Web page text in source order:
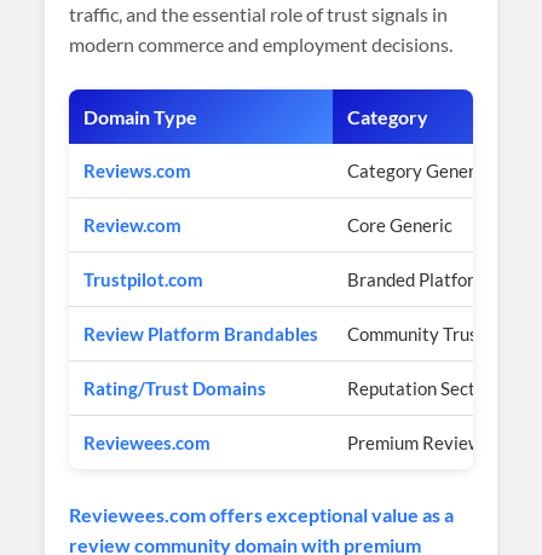
traffic, and the essential role of trust signals in
modern commerce and employment decisions.
Domain Type Category
Reviews.com Category Generic
Review.com Core Generic
Trustpilot.com Branded Platform
Review Platform Brandables Community Trust
Rating/Trust Domains Reputation Sector
Reviewees.com Premium Review
Reviewees.com offers exceptional value as a
review community domain with premium